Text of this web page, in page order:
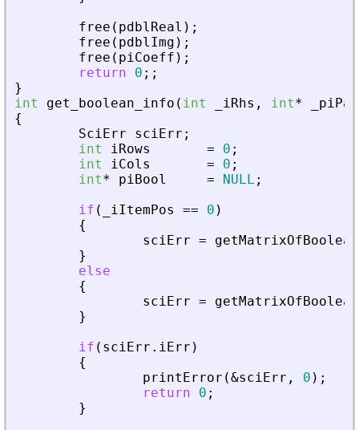
free ( pdblReal ) ;
free ( pdblImg ) ;
free ( piCoeff ) ;
return
0 ; ;
}
int
get_boolean_info ( int iRhs , int*
{
SciErr
sciErr ;
int
iRows = 0 ;
int
iCols = 0 ;
int* piBool = NULL ;
if ( iItemPos == 0 )
{
sciErr =
getMatrixOfBoolean
}
else
{
sciErr =
}
if ( sciErr . iErr )
{
printError (&sciErr , 0 ) ;
return
0 ;
}